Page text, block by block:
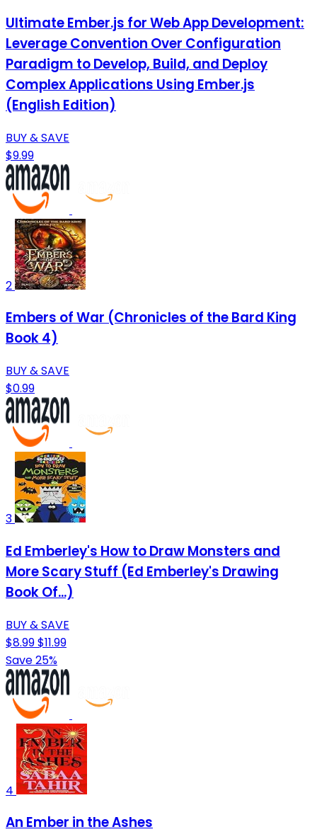
Ultimate Ember.js for Web App Development:
Leverage Convention Over Configuration
Paradigm to Develop, Build, and Deploy
Complex Applications Using Ember.js
(English Edition)
BUY & SAVE
$9.99
2
Embers of War (Chronicles of the Bard King
Book 4)
BUY & SAVE
$0.99
3
Ed Emberley's How to Draw Monsters and
More Scary Stuff (Ed Emberley's Drawing
Book Of...)
BUY & SAVE
$8.99$11.99
Save 25%
4
An Ember in the Ashes